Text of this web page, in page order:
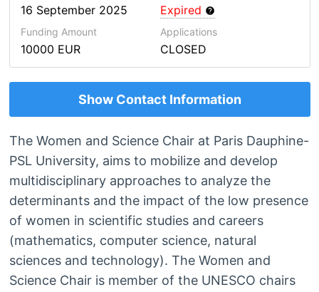
16 September 2025 Expired
Funding Amount
10000 EUR
Applications
CLOSED
Show Contact Information
The Women and Science Chair at Paris Dauphine-
PSL University, aims to mobilize and develop
multidisciplinary approaches to analyze the
determinants and the impact of the low presence
of women in scientific studies and careers
(mathematics, computer science, natural
sciences and technology). The Women and
Science Chair is member of the UNESCO chairs